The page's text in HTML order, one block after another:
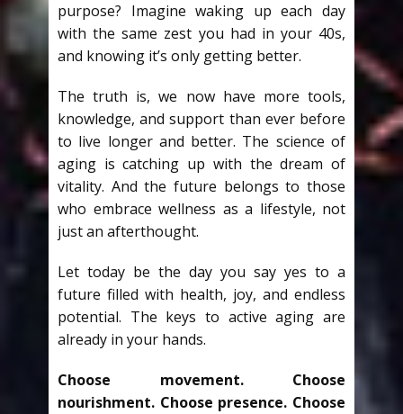
purpose? Imagine waking up each day
with the same zest you had in your 40s,
and knowing it’s only getting better.
The truth is, we now have more tools,
knowledge, and support than ever before
to live longer and better. The science of
aging is catching up with the dream of
vitality. And the future belongs to those
who embrace wellness as a lifestyle, not
just an afterthought.
Let today be the day you say yes to a
future filled with health, joy, and endless
potential. The keys to active aging are
already in your hands.
Choose movement. Choose
nourishment. Choose presence. Choose